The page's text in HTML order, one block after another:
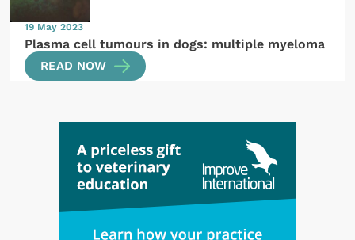
19 May 2023
Plasma cell tumours in dogs: multiple myeloma
READ NOW